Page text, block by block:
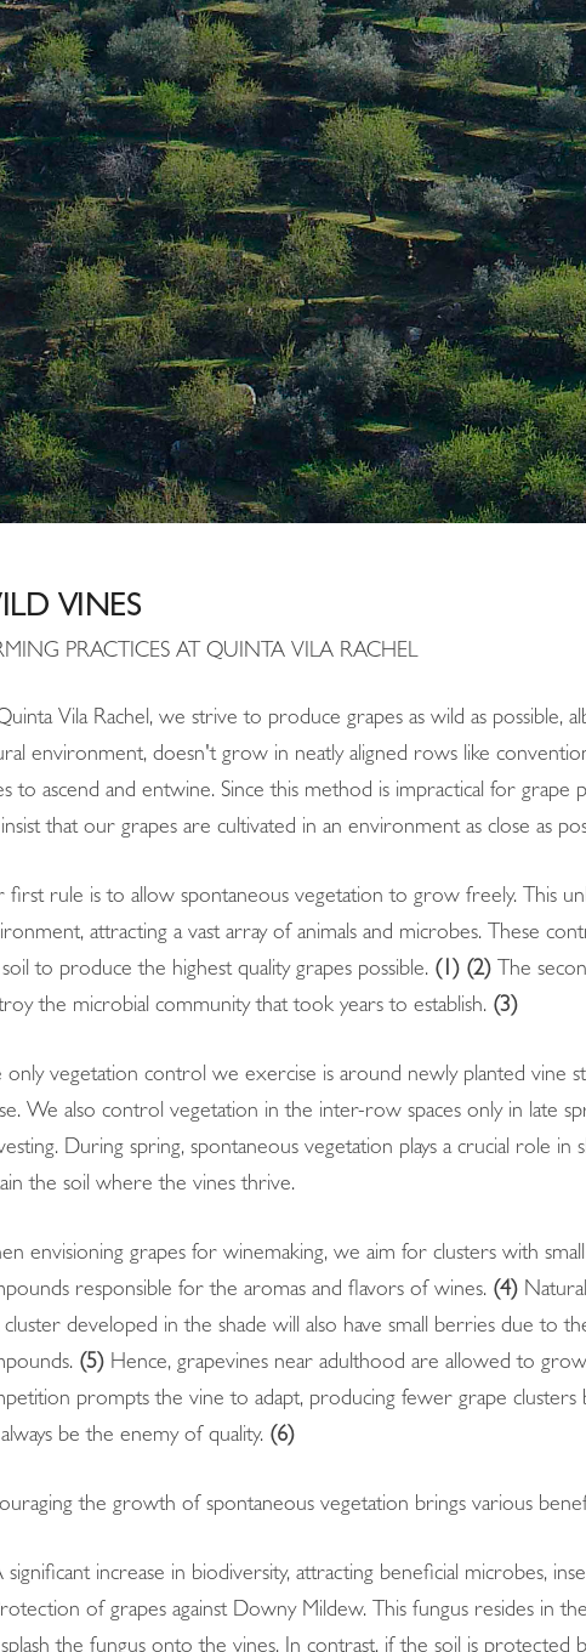
VINES
PRACTICES AT QUINTA VILA RACHEL
Vila Rachel, we strive to produce grapes as wild as
environment, doesn't grow in neatly aligned rows like
to ascend and entwine. Since this method is impractical for
that our grapes are cultivated in an environment as close as
first rule is to allow spontaneous vegetation to grow freely. This
attracting a vast array of animals and microbes. These
to produce the highest quality grapes possible. (1) (2) The
the microbial community that took years to establish. (3)
only vegetation control we exercise is around newly planted vine
We also control vegetation in the inter-row spaces only in late
During spring, spontaneous vegetation plays a crucial role
the soil where the vines thrive.
envisioning grapes for winemaking, we aim for clusters with
responsible for the aromas and flavors of wines. (4)
cluster developed in the shade will also have small berries due to
(5) Hence, grapevines near adulthood are allowed to
prompts the vine to adapt, producing fewer grape
be the enemy of quality. (6)
the growth of spontaneous vegetation brings various
significant increase in biodiversity, attracting beneficial microbes,
of grapes against Downy Mildew. This fungus resides in